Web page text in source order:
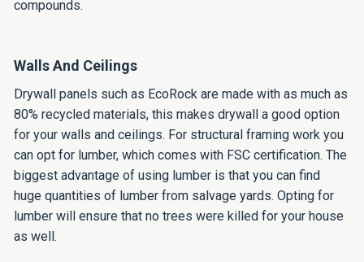
compounds.
Walls And Ceilings
Drywall panels such as EcoRock are made with as much as
80% recycled materials, this makes drywall a good option
for your walls and ceilings. For structural framing work you
can opt for lumber, which comes with FSC certification. The
biggest advantage of using lumber is that you can find
huge quantities of lumber from salvage yards. Opting for
lumber will ensure that no trees were killed for your house
as well.